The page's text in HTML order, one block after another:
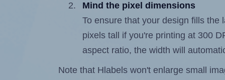
Mind the pixel dimensions
To ensure that your design fills
pixels tall if you're printing at 300
aspect ratio, the width will
Note that Hlabels won't enlarge small